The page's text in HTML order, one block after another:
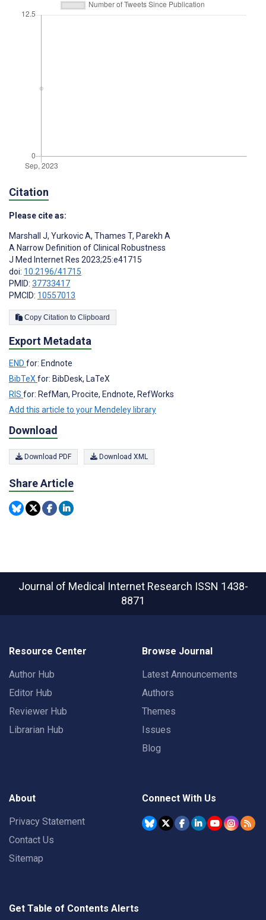
Citation
Please cite as:
Marshall J, Yurkovic A, Thames T, Parekh A
A Narrow Definition of Clinical Robustness
J Med Internet Res 2023;25:e41715
doi: 10.2196/41715
PMID: 37733417
PMCID: 10557013
Copy Citation to Clipboard
Export Metadata
END for: Endnote
BibTeX for: BibDesk, LaTeX
RIS for: RefMan, Procite, Endnote, RefWorks
Add this article to your Mendeley library
Download
Download PDF Download XML
Share Article
Journal of Medical Internet Research ISSN 1438-
8871
Resource Center
Author Hub
Editor Hub
Reviewer Hub
Librarian Hub
Browse Journal
Latest Announcements
Authors
Themes
Issues
Blog
About
Privacy Statement
Contact Us
Sitemap
Connect With Us
Get Table of Contents Alerts